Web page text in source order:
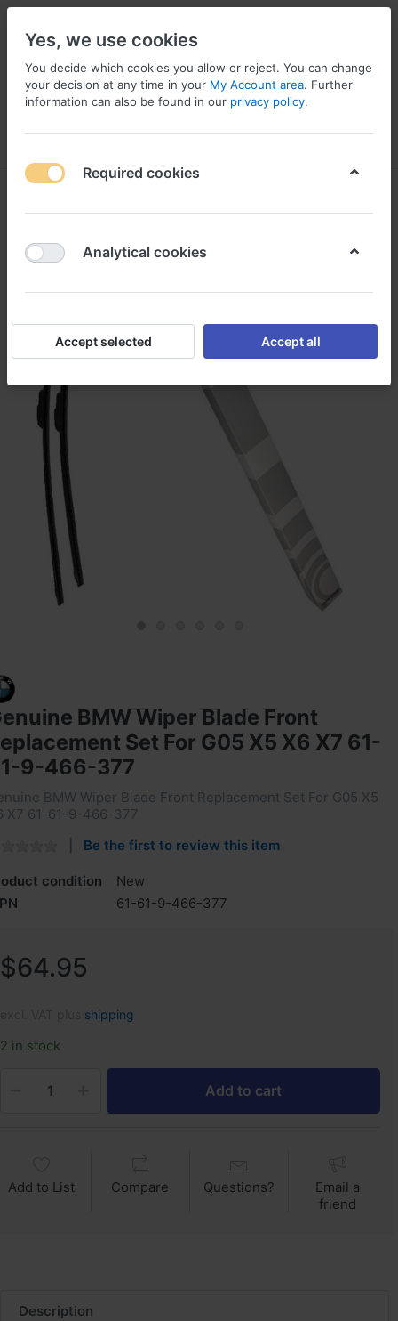
Menu Log in Compare Wishlist Basket
BMW Wiper Blade Front
Set For G05 X5 X6 X7 ‎61-
9-466-377
BMW Wiper Blade Front Replacement Set For G05 X5
X7 ‎61-61-9-466-377
Be the first to review this item
condition
New
‎61-61-9-466-377
$64.95
shipping
2 in stock
Add to cart
Add to List Compare Questions?
Email a
friend
Description
Yes, we use cookies
You decide which cookies you allow or reject. You can change
your decision at any time in your My Account area. Further
information can also be found in our privacy policy.
Required cookies
Analytical cookies
Accept selected Accept all